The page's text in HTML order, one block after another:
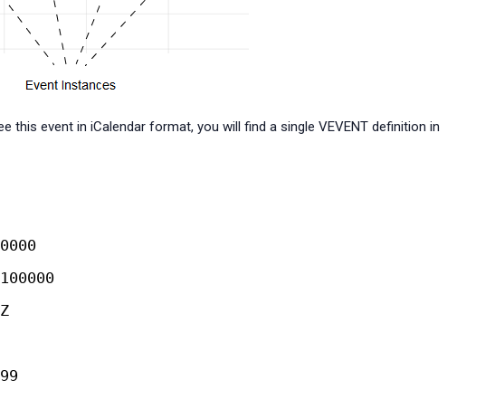
event in iCalendar format, you will find a single VEVENT definition in